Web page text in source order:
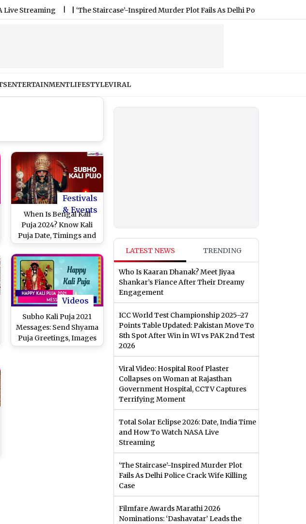
|‘The Staircase’-Inspired Murder Plot Fails As Delhi Police Crack Wife Killing
ENTERTAINMENTLIFESTYLEVIRAL
Festivals
& Events
When Is Bengal Kali
Puja 2024? Know Kali
Puja Date, Timings and
Significance of Shyama
Puja Day Dedicated to
Goddess Kali
Videos
Subho Kali Puja 2021
Messages: Send Shyama
Puja Greetings, Images
and Wishes for Family &
LATEST NEWS TRENDING
Who Is Kaaran Dhanak? Meet Jiyaa
Shankar’s Fiance After Their Dreamy
Engagement
ICC World Test Championship 2025–27
Points Table Updated: Pakistan Move To
8th Spot After Win in WI vs PAK 2nd Test
2026
Viral Video: Hospital Roof Plaster
Collapses on Woman at Rajasthan
Government Hospital, CCTV Captures
Terrifying Moment
Total Solar Eclipse 2026: Date, India Time
and How To Watch NASA Live
Streaming
‘The Staircase’-Inspired Murder Plot
Fails As Delhi Police Crack Wife Killing
Case
Filmfare Awards Marathi 2026
Nominations: ‘Dashavatar’ Leads the